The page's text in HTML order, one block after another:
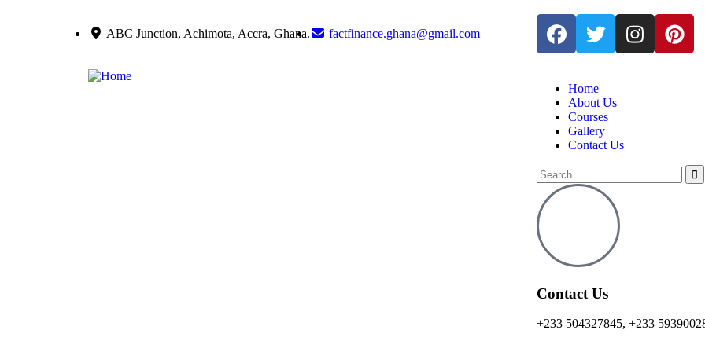
ABC Junction, Achimota, Accra, Ghana. factfinance.ghana@gmail.com
Home
About Us
Courses
Gallery
Contact Us
Contact Us
+233 504327845, +233